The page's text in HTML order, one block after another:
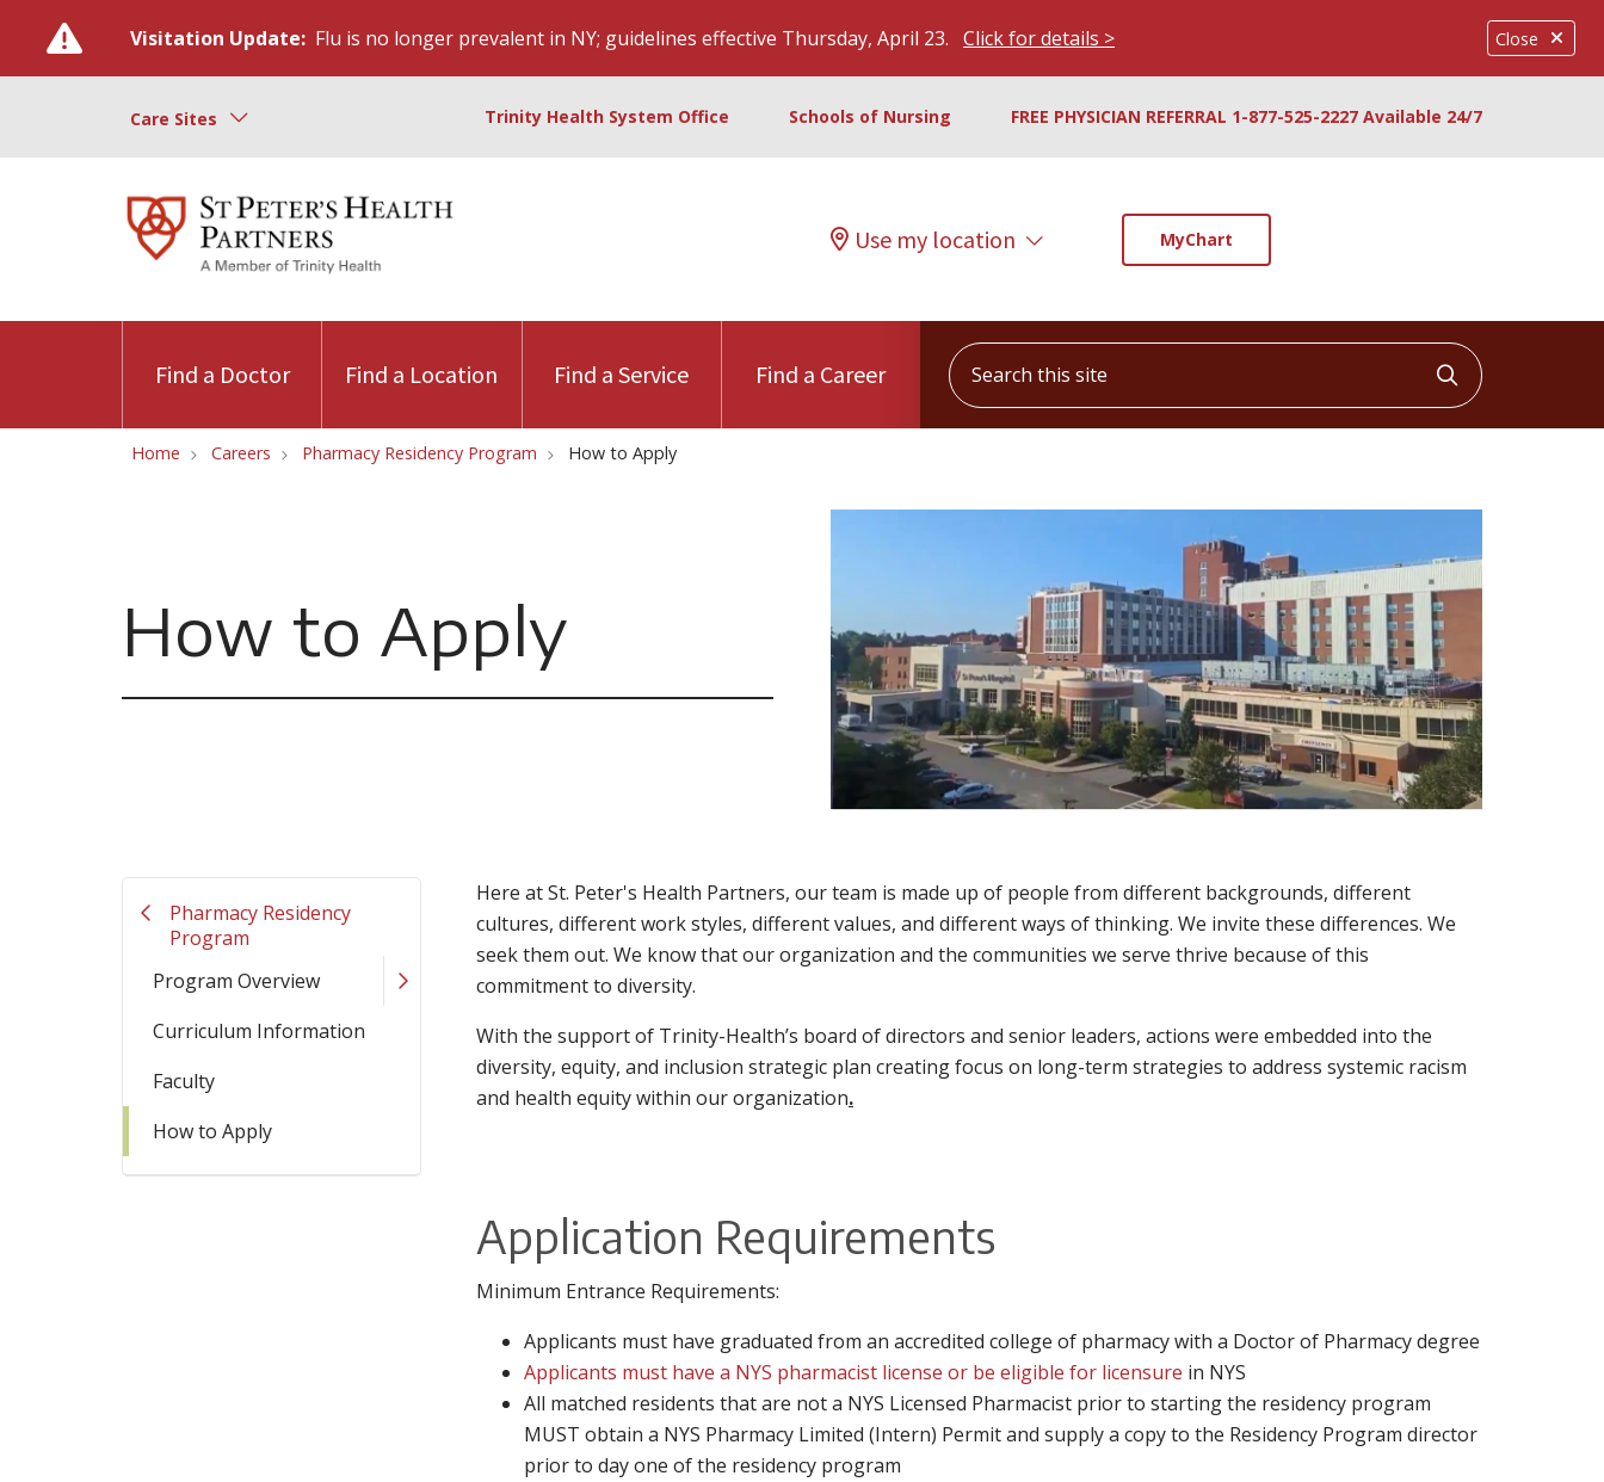
Close
Visitation Update: Flu is no longer prevalent in NY; guidelines effective Thursday, April 23. Click for details >
Care Sites Trinity Health System Office Schools of Nursing FREE PHYSICIAN REFERRAL 1-877-525-2227 Available 24/7
Use my location MyChart
Find a Doctor Find a Location Find a Service Find a Career
Search this site
Click to
Home Careers Pharmacy Residency Program How to Apply
How to Apply
Pharmacy Residency
Program
Program Overview
Curriculum Information
Faculty
How to Apply
Here at St. Peter's Health Partners, our team is made up of people from different backgrounds, different
cultures, different work styles, different values, and different ways of thinking. We invite these differences. We
seek them out. We know that our organization and the communities we serve thrive because of this
commitment to diversity.
With the support of Trinity-Health’s board of directors and senior leaders, actions were embedded into the
diversity, equity, and inclusion strategic plan creating focus on long-term strategies to address systemic racism
and health equity within our organization.
Application Requirements
Minimum Entrance Requirements:
Applicants must have graduated from an accredited college of pharmacy with a Doctor of Pharmacy degree
Applicants must have a NYS pharmacist license or be eligible for licensure in NYS
All matched residents that are not a NYS Licensed Pharmacist prior to starting the residency program
MUST obtain a NYS Pharmacy Limited (Intern) Permit and supply a copy to the Residency Program director
prior to day one of the residency program